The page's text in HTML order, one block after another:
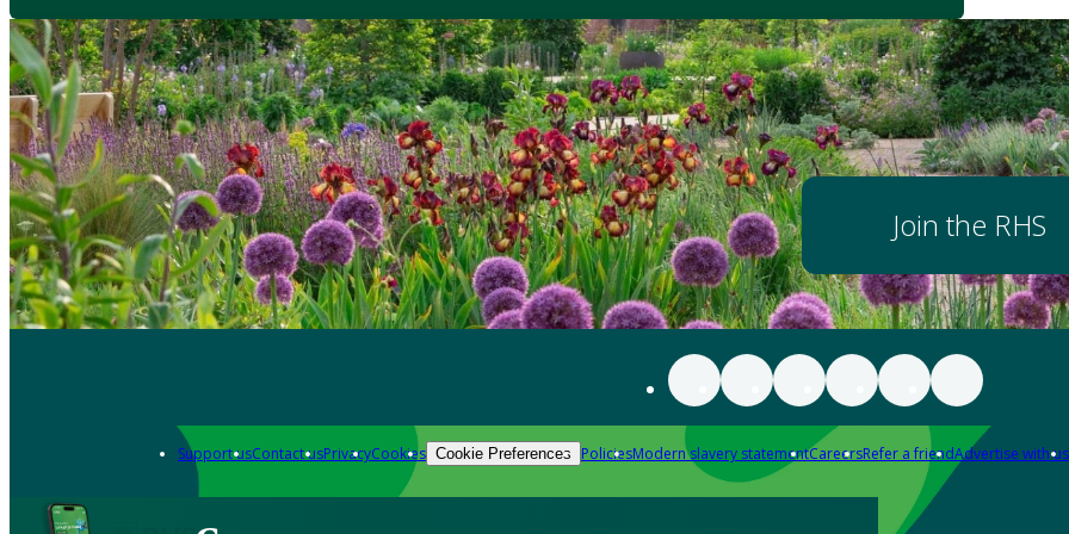
Join the RHS
Support usContact usPrivacyCookies Cookie Preferences PoliciesModern slavery statementCareersRefer a friendAdvertise with us